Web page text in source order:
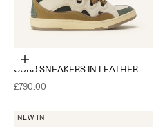
Choose options
CURB SNEAKERS IN LEATHER
Sale price
£790.00
NEW IN